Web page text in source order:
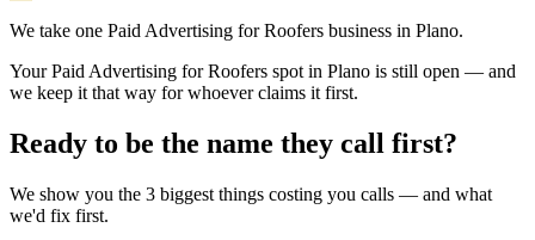
We take one Paid Advertising for Roofers business in Plano.
Your Paid Advertising for Roofers spot in Plano is still open — and
we keep it that way for whoever claims it first.
Ready to be the name they call first?
We show you the 3 biggest things costing you calls — and what
we'd fix first.